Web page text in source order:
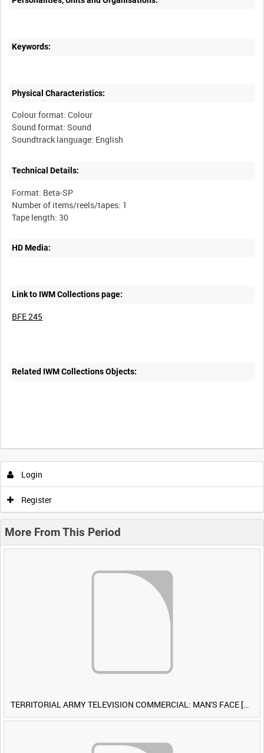
Keywords:
Physical Characteristics:
Colour format: Colour
Sound format: Sound
Technical Details:
Format: Beta-SP
Number of items/reels/tapes: 1
HD Media:
Link to IWM Collections page:
BFE 245
Related IWM Collections Objects:
Login
Register
More From This Period
TERRITORIAL ARMY TELEVISION COMMERCIAL: MAN'S FACE [Allocated Title]